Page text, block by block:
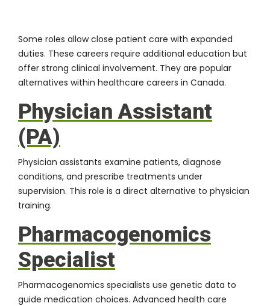
Some roles allow close patient care with expanded
duties. These careers require additional education but
offer strong clinical involvement. They are popular
alternatives within healthcare careers in Canada.
Physician Assistant
(PA)
Physician assistants examine patients, diagnose
conditions, and prescribe treatments under
supervision. This role is a direct alternative to physician
training.
Pharmacogenomics
Specialist
Pharmacogenomics specialists use genetic data to
guide medication choices. Advanced health care